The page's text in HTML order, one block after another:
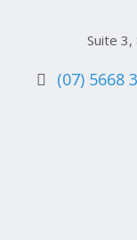
Suite
(07) 5668